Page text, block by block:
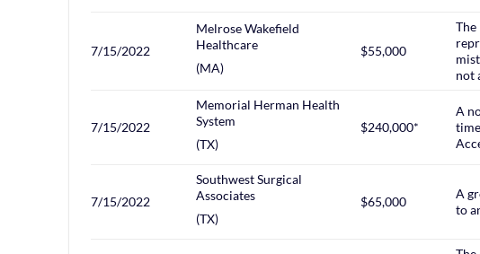
7/15/2022
Melrose Wakefield
Healthcare
(MA)
$55,000
not
7/15/2022
Memorial Herman Health
System
(TX)
$240,000*
A
7/15/2022
Southwest Surgical
Associates
(TX)
$65,000
A
to